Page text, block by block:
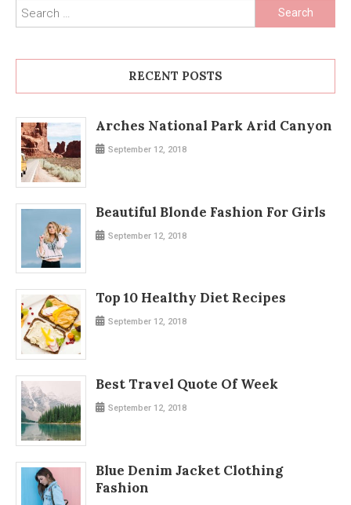
Search
for:
RECENT POSTS
Arches National Park Arid Canyon
September 12, 2018
Beautiful Blonde Fashion For Girls
September 12, 2018
Top 10 Healthy Diet Recipes
September 12, 2018
Best Travel Quote Of Week
September 12, 2018
Blue Denim Jacket Clothing
Fashion